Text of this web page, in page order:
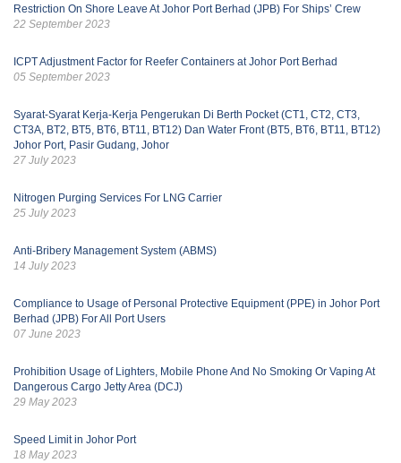
Restriction On Shore Leave At Johor Port Berhad (JPB) For Ships’ Crew
22 September 2023
ICPT Adjustment Factor for Reefer Containers at Johor Port Berhad
05 September 2023
Syarat-Syarat Kerja-Kerja Pengerukan Di Berth Pocket (CT1, CT2, CT3,
CT3A, BT2, BT5, BT6, BT11, BT12) Dan Water Front (BT5, BT6, BT11, BT12)
Johor Port, Pasir Gudang, Johor
27 July 2023
Nitrogen Purging Services For LNG Carrier
25 July 2023
Anti-Bribery Management System (ABMS)
14 July 2023
Compliance to Usage of Personal Protective Equipment (PPE) in Johor Port
Berhad (JPB) For All Port Users
07 June 2023
Prohibition Usage of Lighters, Mobile Phone And No Smoking Or Vaping At
Dangerous Cargo Jetty Area (DCJ)
29 May 2023
Speed Limit in Johor Port
18 May 2023